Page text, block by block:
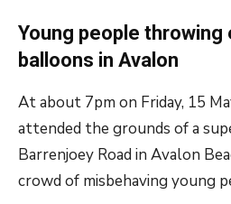
Young people throwing
balloons in Avalon
At about 7pm on Friday, 15
attended the grounds of a
Barrenjoey Road in Avalon
crowd of misbehaving young